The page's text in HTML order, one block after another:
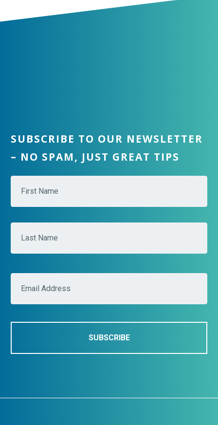
SUBSCRIBE TO OUR NEWSLETTER
– NO SPAM, JUST GREAT TIPS
a
*
m
l